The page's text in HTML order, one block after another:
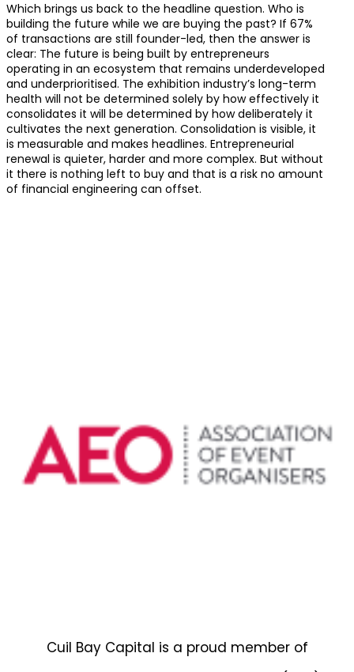
Which brings us back to the headline question. Who is
building the future while we are buying the past? If 67%
of transactions are still founder-led, then the answer is
clear: The future is being built by entrepreneurs
operating in an ecosystem that remains underdeveloped
and underprioritised. The exhibition industry’s long-term
health will not be determined solely by how effectively it
consolidates it will be determined by how deliberately it
cultivates the next generation. Consolidation is visible, it
is measurable and makes headlines. Entrepreneurial
renewal is quieter, harder and more complex. But without
it there is nothing left to buy and that is a risk no amount
of financial engineering can offset.
Cuil Bay Capital is a proud member of